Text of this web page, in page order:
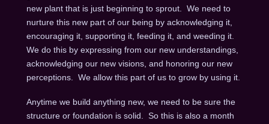
new plant that is just beginning to sprout. We need to
nurture this new part of our being by acknowledging it,
encouraging it, supporting it, feeding it, and weeding it.
We do this by expressing from our new understandings,
acknowledging our new visions, and honoring our new
perceptions. We allow this part of us to grow by using it.
Anytime we build anything new, we need to be sure the
structure or foundation is solid. So this is also a month